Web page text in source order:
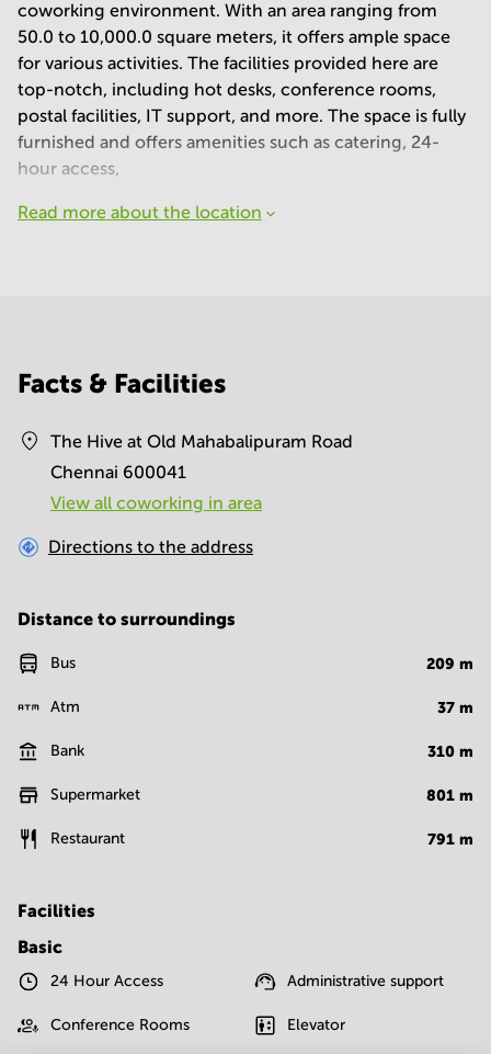
coworking environment. With an area ranging from
50.0 to 10,000.0 square meters, it offers ample space
for various activities. The facilities provided here are
top-notch, including hot desks, conference rooms,
postal facilities, IT support, and more. The space is fully
furnished and offers amenities such as catering, 24-
hour access,
Read more about the location
Facts & Facilities
The Hive at Old Mahabalipuram Road
Chennai 600041
View all сoworking in area
Directions to the address
Distance to surroundings
Bus 209 m
Atm 37 m
Bank 310 m
Supermarket 801 m
Restaurant 791 m
Facilities
Basic
24 Hour Access Administrative support
Conference Rooms Elevator